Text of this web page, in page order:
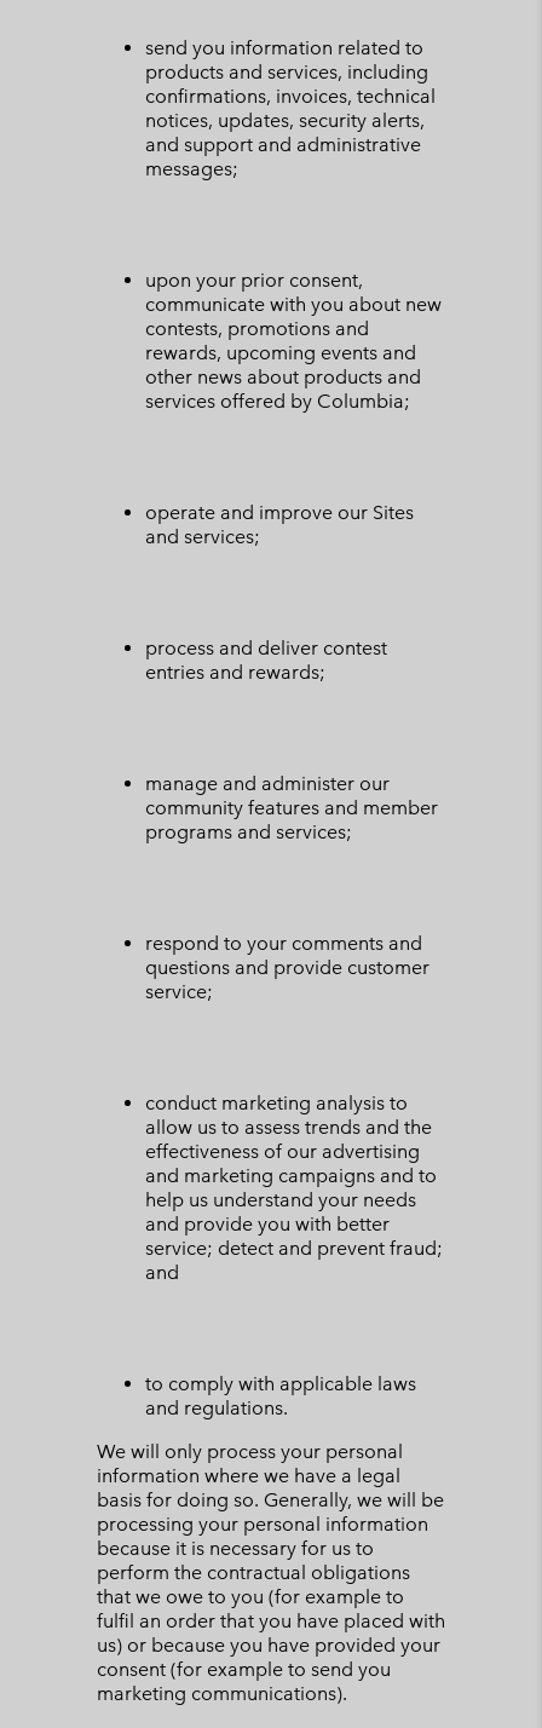
send you information related to
products and services, including
confirmations, invoices, technical
notices, updates, security alerts,
and support and administrative
messages;
upon your prior consent,
communicate with you about new
contests, promotions and
rewards, upcoming events and
other news about products and
services offered by Columbia;
operate and improve our Sites
and services;
process and deliver contest
entries and rewards;
manage and administer our
community features and member
programs and services;
respond to your comments and
questions and provide customer
service;
conduct marketing analysis to
allow us to assess trends and the
effectiveness of our advertising
and marketing campaigns and to
help us understand your needs
and provide you with better
service; detect and prevent fraud;
and
to comply with applicable laws
and regulations.
We will only process your personal
information where we have a legal
basis for doing so. Generally, we will be
processing your personal information
because it is necessary for us to
perform the contractual obligations
that we owe to you (for example to
fulfil an order that you have placed with
us) or because you have provided your
consent (for example to send you
marketing communications).